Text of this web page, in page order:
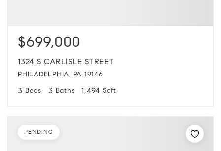
$699,000
1324 S CARLISLE STREET
PHILADELPHIA, PA 19146
3 Beds 3 Baths 1,494 Sqft
PENDING